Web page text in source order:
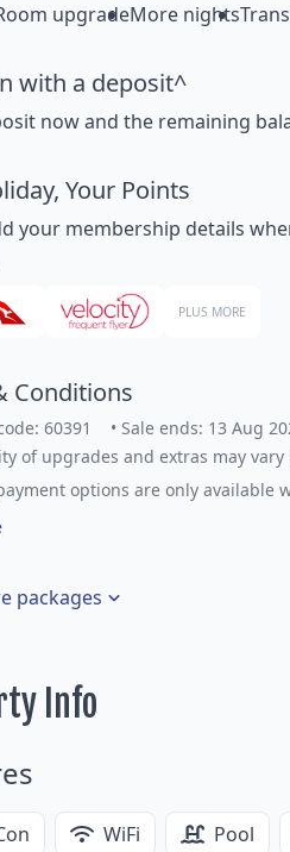
upgradeMore nights
with a deposit^
now and the remaining
Your Points
your membership details
PLUS MORE
Conditions
60391 • Sale ends: 13 Aug
of upgrades and extras may
options are only available
packages
Info
WiFi Pool